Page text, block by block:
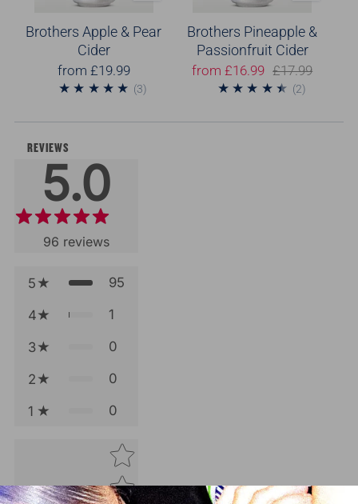
Brothers Apple & Pear
Cider
from £19.99
(3)
Brothers Pineapple &
Passionfruit Cider
from£16.99 £17.99
(2)2
REVIEWS
5.0
96 reviews
5 95
4 1
3 0
2 0
1 0
Star rating